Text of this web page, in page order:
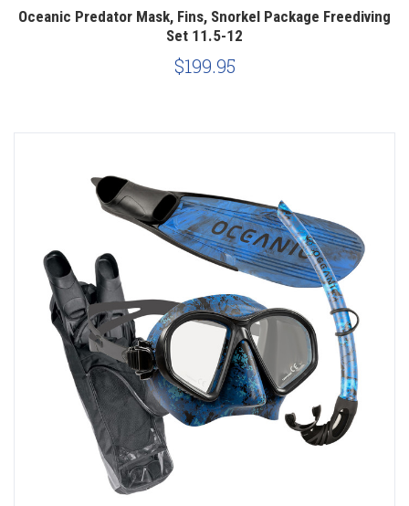
Oceanic Predator Mask, Fins, Snorkel Package Freediving
Set 11.5-12
$199.95